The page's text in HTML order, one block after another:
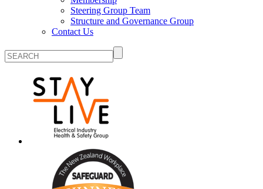
Steering Group Team
Structure and Governance Group
Contact Us